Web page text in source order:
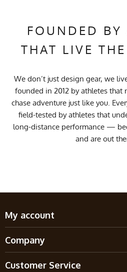
FOUNDED BY
THAT LIVE
We don’t just design gear, we
founded in 2012 by athletes that
chase adventure just like you.
field-tested by athletes that
long-distance performance —
and are out
My account
Company
Customer Service